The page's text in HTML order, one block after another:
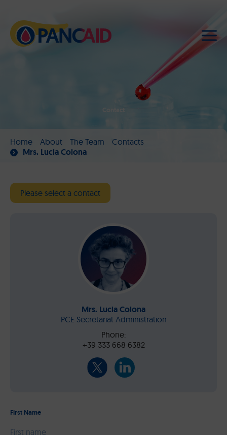
Contact
Home About The Team Contacts
Mrs. Lucia Colona
Please select a contact
Mrs. Lucia Colona
PCE Secretariat Administration
Phone:
+39 333 668 6382
First Name